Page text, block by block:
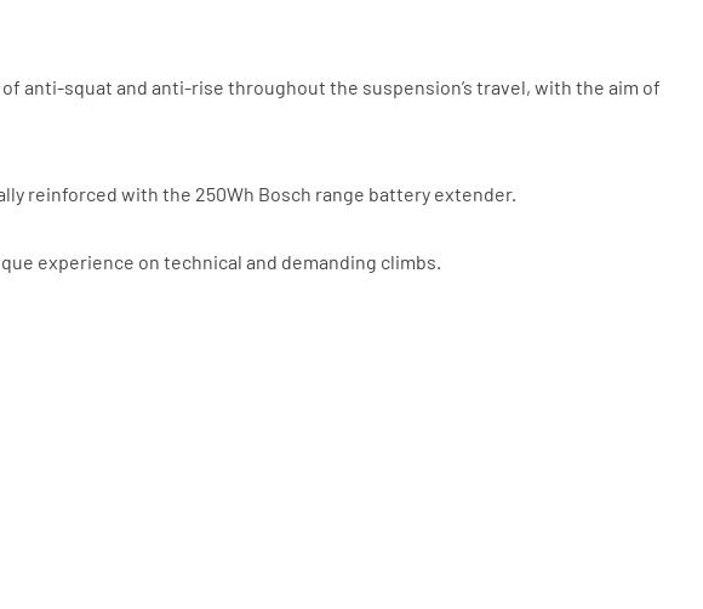
anti-squat and anti-rise throughout the suspension’s travel, with the aim of
reinforced with the 250Wh Bosch range battery extender.
experience on technical and demanding climbs.